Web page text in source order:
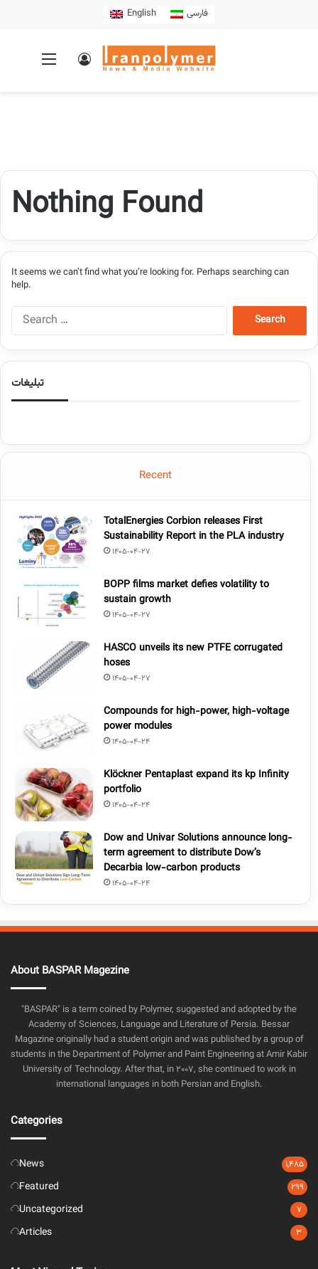
English فارسی
Nothing Found
It seems we can’t find what you’re looking for. Perhaps searching can
help.
تبلیغات
Recent
TotalEnergies Corbion releases First
Sustainability Report in the PLA industry
1405-04-27
BOPP films market defies volatility to
sustain growth
1405-04-27
HASCO unveils its new PTFE corrugated
hoses
1405-04-27
Compounds for high-power, high-voltage
power modules
1405-04-24
Klöckner Pentaplast expand its kp Infinity
portfolio
1405-04-24
Dow and Univar Solutions announce long-
term agreement to distribute Dow’s
Decarbia low-carbon products
1405-04-24
About BASPAR Magezine
"BASPAR" is a term coined by Polymer, suggested and adopted by the
Academy of Sciences, Language and Literature of Persia. Bessar
Magazine originally had a student origin and was published by a group of
students in the Department of Polymer and Paint Engineering at Amir Kabir
University of Technology. After that, in 2007, she continued to work in
international languages in both Persian and English.
Categories
News 1,485
Featured 299
Uncategorized 7
Articles 3